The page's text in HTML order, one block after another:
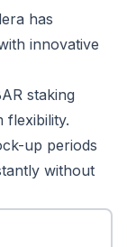
has
innovative
staking
flexibility.
up periods
without